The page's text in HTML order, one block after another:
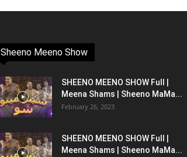
Sheeno Meeno Show
SHEENO MEENO SHOW Full |
Meena Shams | Sheeno MaMa...
February 26, 2023
SHEENO MEENO SHOW Full |
Meena Shams | Sheeno MaMa...